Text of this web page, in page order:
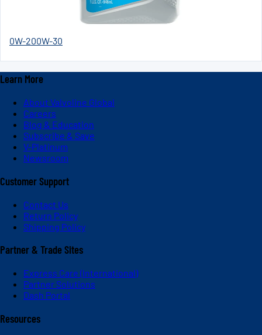
0W-200W-30
Learn More
About Valvoline Global
Careers
Blog & Education
Subscribe & Save
V-Platinum
Newsroom
Customer Support
Contact Us
Return Policy
Shipping Policy
Partner & Trade Sites
Express Care (International)
Partner Solutions
Dash Portal
Resources